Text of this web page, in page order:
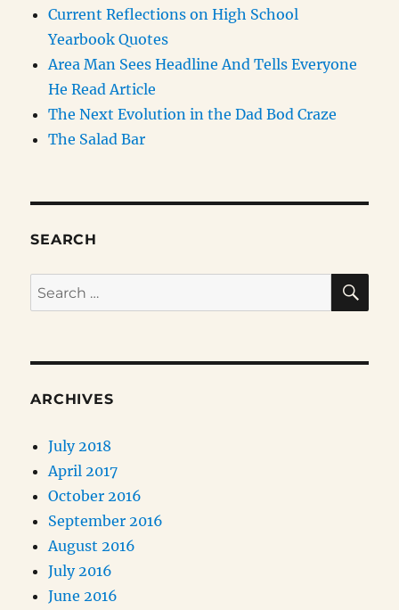
Current Reflections on High School
Yearbook Quotes
Area Man Sees Headline And Tells Everyone
He Read Article
The Next Evolution in the Dad Bod Craze
The Salad Bar
SEARCH
Search
for:
ARCHIVES
July 2018
April 2017
October 2016
September 2016
August 2016
July 2016
June 2016